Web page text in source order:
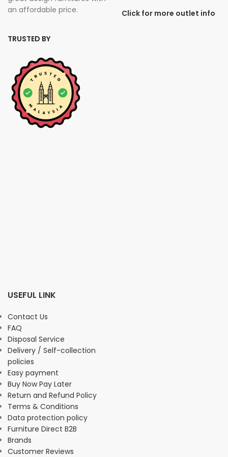
an affordable price.
TRUSTED BY
Click for more outlet info
USEFUL LINK
Contact Us
FAQ
Disposal Service
Delivery / Self-collection
policies
Easy payment
Buy Now Pay Later
Return and Refund Policy
Terms & Conditions
Data protection policy
Furniture Direct B2B
Brands
Customer Reviews